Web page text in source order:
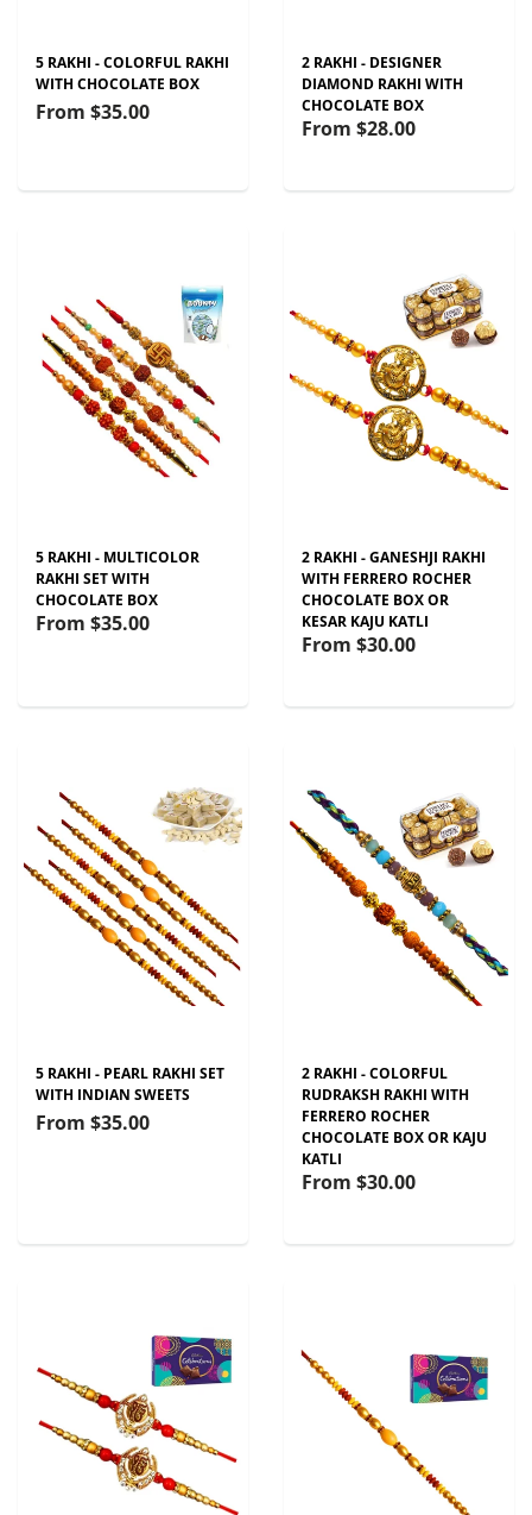
5 RAKHI - COLORFUL RAKHI
WITH CHOCOLATE BOX
From $35.00
2 RAKHI - DESIGNER
DIAMOND RAKHI WITH
CHOCOLATE BOX
From $28.00
5 RAKHI - MULTICOLOR
RAKHI SET WITH
CHOCOLATE BOX
From $35.00
2 RAKHI - GANESHJI RAKHI
WITH FERRERO ROCHER
CHOCOLATE BOX OR
KESAR KAJU KATLI
From $30.00
5 RAKHI - PEARL RAKHI SET
WITH INDIAN SWEETS
From $35.00
2 RAKHI - COLORFUL
RUDRAKSH RAKHI WITH
FERRERO ROCHER
CHOCOLATE BOX OR KAJU
KATLI
From $30.00